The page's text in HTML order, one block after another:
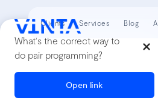
What's the correct way to
do pair programming?
Open link
Tech
Lessons we’ve learned while
Clients Services Blog